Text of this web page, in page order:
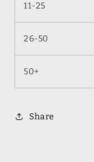
11-25
26-50
50+
Share